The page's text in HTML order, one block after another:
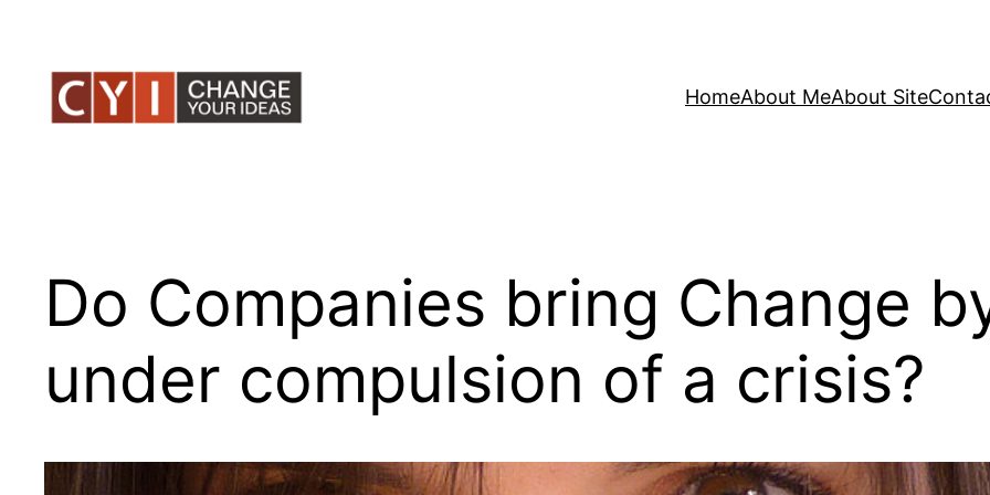
content
HomeAbout MeAbout Site
Do Companies bring Change
under compulsion of a crisis?